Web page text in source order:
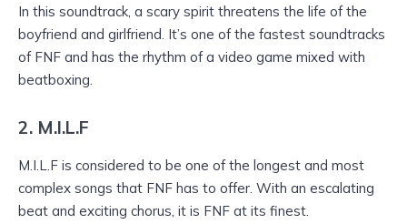
In this soundtrack, a scary spirit threatens the life of the
boyfriend and girlfriend. It’s one of the fastest soundtracks
of FNF and has the rhythm of a video game mixed with
beatboxing.
2. M.I.L.F
M.I.L.F is considered to be one of the longest and most
complex songs that FNF has to offer. With an escalating
beat and exciting chorus, it is FNF at its finest.